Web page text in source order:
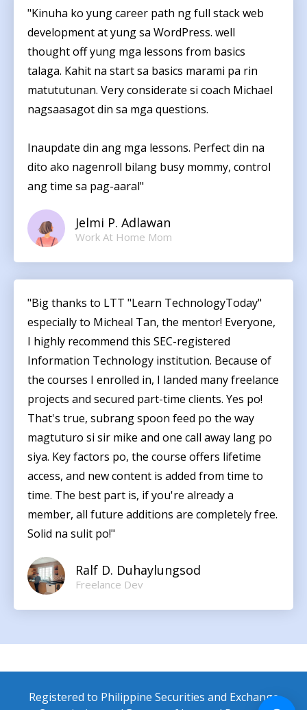
"Kinuha ko yung career path ng full stack web
development at yung sa WordPress. well
thought off yung mga lessons from basics
talaga. Kahit na start sa basics marami pa rin
matututunan. Very considerate si coach Michael
nagsaasagot din sa mga questions.
Inaupdate din ang mga lessons. Perfect din na
dito ako nagenroll bilang busy mommy, control
ang time sa pag-aaral"
Jelmi P. Adlawan
Work At Home Mom
"Big thanks to LTT "Learn TechnologyToday"
especially to Micheal Tan, the mentor! Everyone,
I highly recommend this SEC-registered
Information Technology institution. Because of
the courses I enrolled in, I landed many freelance
projects and secured part-time clients. Yes po!
That's true, subrang spoon feed po the way
magtuturo si sir mike and one call away lang po
siya. Key factors po, the course offers lifetime
access, and new content is added from time to
time. The best part is, if you're already a
member, all future additions are completely free.
Solid na sulit po!"
Ralf D. Duhaylungsod
Freelance Dev
Registered to Philippine Securities and Exchange